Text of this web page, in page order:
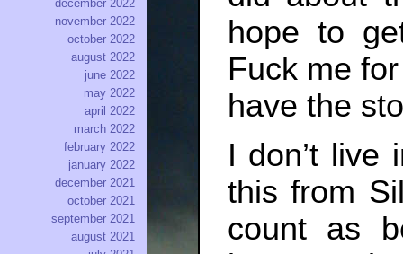
hope to
Fuck me
have the
I don’t live
this from
count as
december 2022
november 2022
october 2022
august 2022
june 2022
may 2022
april 2022
march 2022
february 2022
january 2022
december 2021
october 2021
september 2021
august 2021